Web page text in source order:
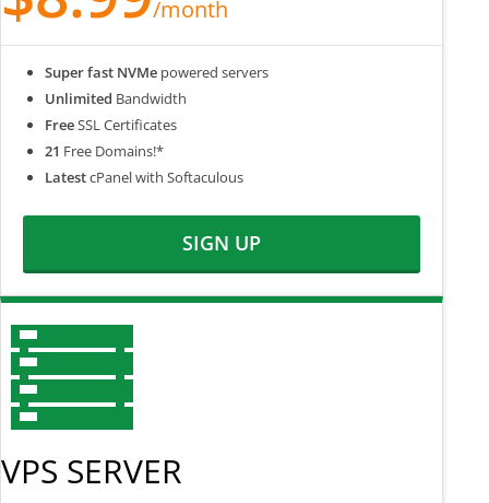
/month
Super fast NVMe powered servers
Unlimited Bandwidth
FreeSSL Certificates
21 Free Domains!*
LatestcPanel with Softaculous
SIGN UP
VPS SERVER